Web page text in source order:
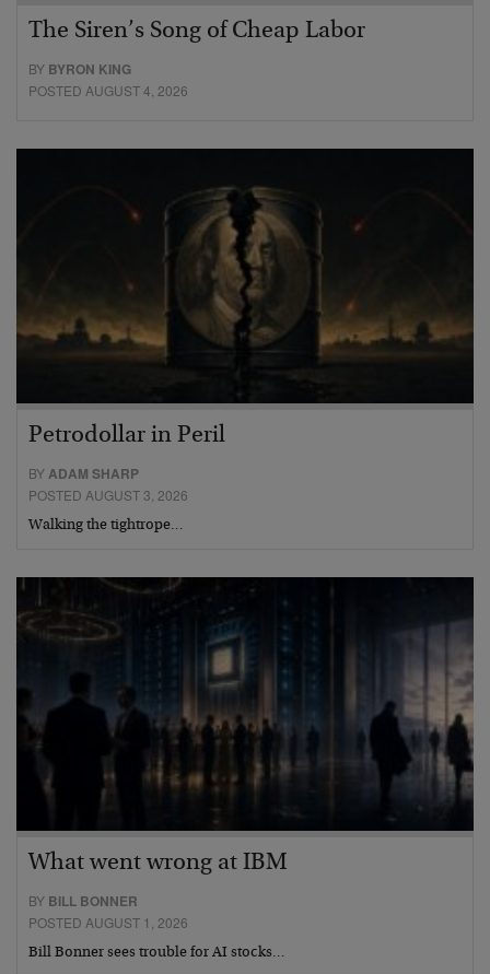
The Siren’s Song of Cheap Labor
BY BYRON KING
POSTED AUGUST 4, 2026
Petrodollar in Peril
BYADAM SHARP
POSTED AUGUST 3, 2026
Walking the tightrope…
What went wrong at IBM
BY BILL BONNER
POSTED AUGUST 1, 2026
Bill Bonner sees trouble for AI stocks…